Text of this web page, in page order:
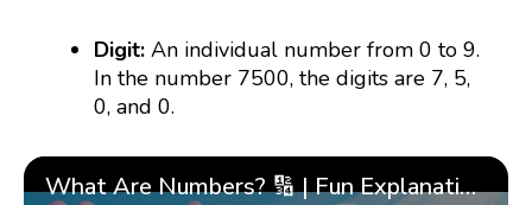
Digit:An individual number from 0 to 9.
In the number 7500, the digits are 7, 5,
0, and 0.
What Are Numbers? 🔢 | Fun Explanation with 🎯 Real-Life Examples for Kids | ✨BrightCHAMPS Math